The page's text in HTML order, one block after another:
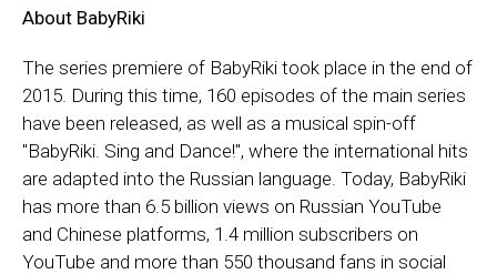
About BabyRiki
The series premiere of BabyRiki took place in the end of
2015. During this time, 160 episodes of the main series
have been released, as well as a musical spin-off
"BabyRiki. Sing and Dance!", where the international hits
are adapted into the Russian language. Today, BabyRiki
has more than 6.5 billion views on Russian YouTube
and Chinese platforms, 1.4 million subscribers on
YouTube and more than 550 thousand fans in social